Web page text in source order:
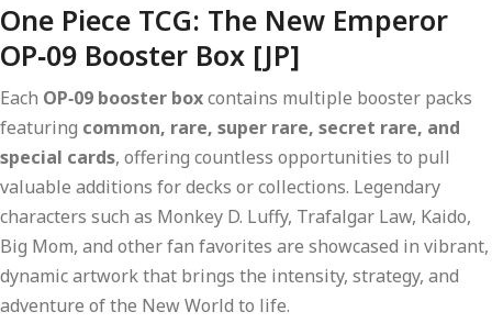
One Piece TCG: The New Emperor
OP‑09 Booster Box [JP]
Each OP‑09 booster boxcontains multiple booster packs
featuring common, rare, super rare, secret rare, and
special cards, offering countless opportunities to pull
valuable additions for decks or collections. Legendary
characters such as Monkey D. Luffy, Trafalgar Law, Kaido,
Big Mom, and other fan favorites are showcased in vibrant,
dynamic artwork that brings the intensity, strategy, and
adventure of the New World to life.